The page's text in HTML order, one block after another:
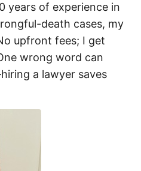
years of experience in
death cases, my
upfront fees; I get
wrong word can
a lawyer saves